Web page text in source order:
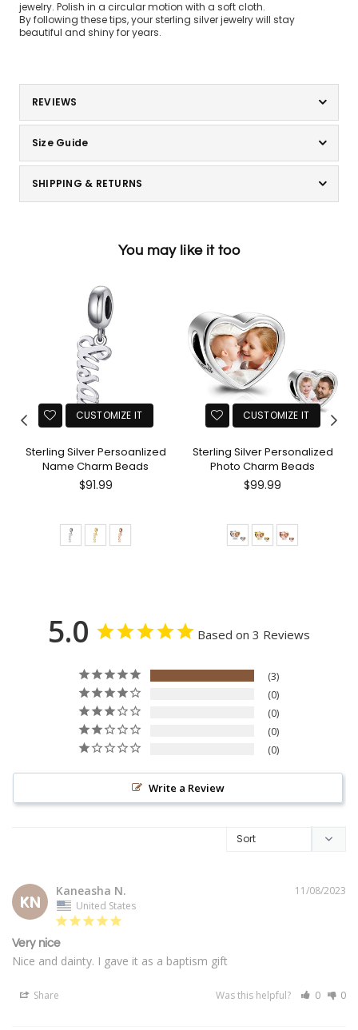
jewelry. Polish in a circular motion with a soft cloth.
By following these tips, your sterling silver jewelry will stay
beautiful and shiny for years.
REVIEWS
Size Guide
SHIPPING & RETURNS
You may like it too
CUSTOMIZE IT
Sterling Silver Persoanlized
Name Charm Beads
$91.99
CUSTOMIZE IT
Sterling Silver Personalized
Photo Charm Beads
$99.99
5.0 Based on 3 Reviews
3
0
0
0
0
Write a Review
KN
11/08/2023
Kaneasha N.
United States
Very nice
Nice and dainty. I gave it as a baptism gift
Share Was this helpful? 0 0